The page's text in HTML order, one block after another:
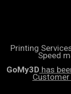
Printing
Speed
GoMy3D has
Customer